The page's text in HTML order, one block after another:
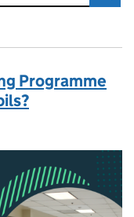
Programme